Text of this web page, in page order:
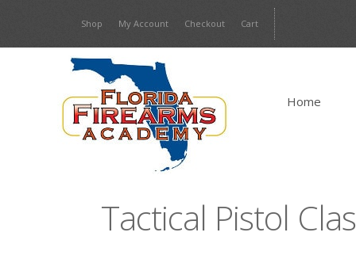
content
Shop My Account Checkout Cart
Home
Tactical Pistol